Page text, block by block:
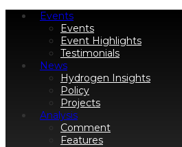
Events
Events
Event Highlights
Testimonials
News
Hydrogen Insights
Policy
Projects
Analysis
Comment
Features